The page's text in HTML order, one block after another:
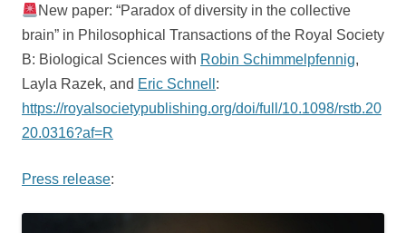
New paper: “Paradox of diversity in the collective
brain” in Philosophical Transactions of the Royal Society
B: Biological Sciences with Robin Schimmelpfennig,
Layla Razek, and Eric Schnell :
https://royalsocietypublishing.org/doi/full/10.1098/rstb.20
20.0316?af=R
Press release: